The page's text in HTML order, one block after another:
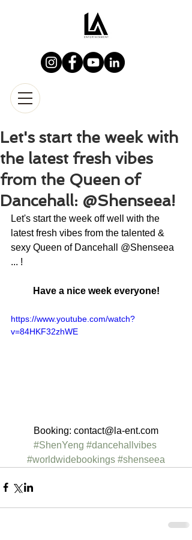
Let's start the week with
the latest fresh vibes
from the Queen of
Dancehall: @Shenseea!
Let's start the week off well with the
latest fresh vibes from the talented &
sexy Queen of Dancehall @Shenseea
... !
Have a nice week everyone!
https://www.youtube.com/watch?
v=84HKF32zhWE
Booking: contact@la-ent.com
#ShenYeng #dancehallvibes
#worldwidebookings #shenseea